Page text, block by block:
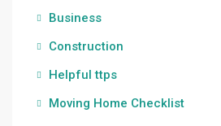
Business
Construction
Helpful ttps
Moving Home Checklist